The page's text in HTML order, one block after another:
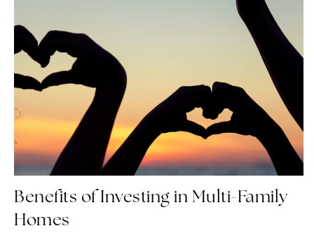
Benefits of Investing in Multi-Family
Homes